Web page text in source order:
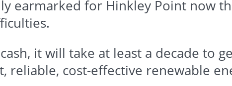
earmarked for Hinkley Point now
it will take at least a decade to
cost-effective renewable